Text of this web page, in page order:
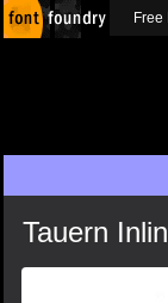
Tauern
Free